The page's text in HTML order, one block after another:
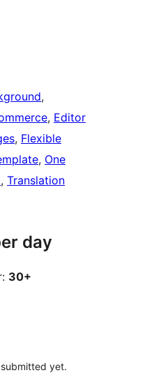
, Editor
, Flexible
, One
, Translation
day
30+
yet.